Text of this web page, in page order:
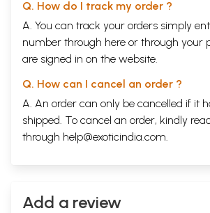
Q. How do I track my order ?
A. You can track your orders simply
number through here or through your
are signed in on the website.
Q. How can I cancel an order ?
A. An order can only be cancelled if it
shipped. To cancel an order, kindly
through help@exoticindia.com.
Add a review